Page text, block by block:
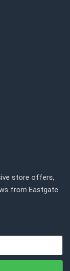
store offers,
from Eastgate